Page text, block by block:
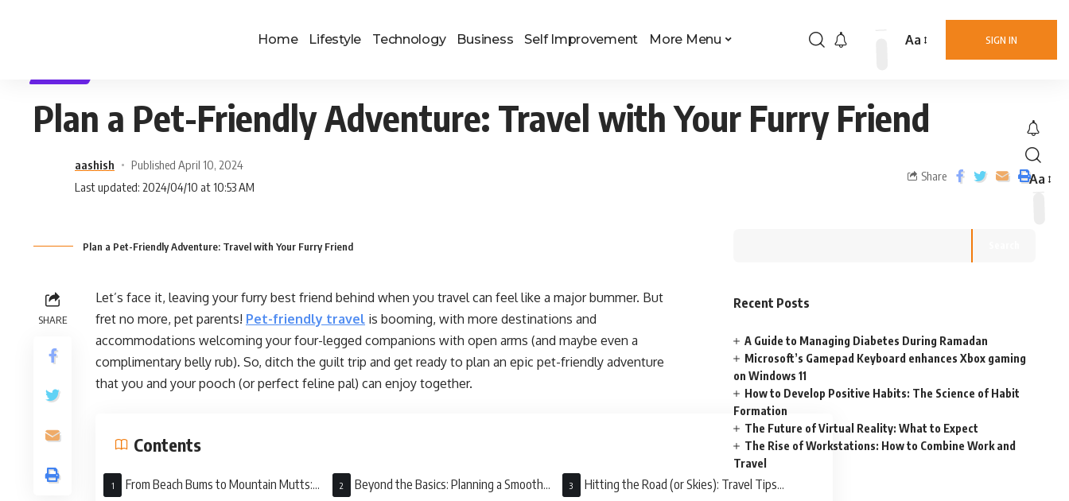
Home Lifestyle Technology Business Self Improvement More Menu SIGN IN
Aa
Aa
Plan a Pet-Friendly Adventure: Travel with Your Furry Friend
aashish
Published April 10, 2024
Last updated: 2024/04/10 at 10:53 AM
Share
Plan a Pet-Friendly Adventure: Travel with Your Furry Friend
SHARE
Let’s face it, leaving your furry best friend behind when you travel can feel like a major bummer. But
fret no more, pet parents! Pet-friendly travel is booming, with more destinations and
accommodations welcoming your four-legged companions with open arms (and maybe even a
complimentary belly rub). So, ditch the guilt trip and get ready to plan an epic pet-friendly adventure
that you and your pooch (or perfect feline pal) can enjoy together.
Contents
From Beach Bums to Mountain Mutts:
Beyond the Basics: Planning a Smooth
Hitting the Road (or Skies): Travel Tips
Recent Posts
A Guide to Managing Diabetes During Ramadan
Microsoft’s Gamepad Keyboard enhances Xbox gaming
on Windows 11
How to Develop Positive Habits: The Science of Habit
Formation
The Future of Virtual Reality: What to Expect
The Rise of Workstations: How to Combine Work and
Travel